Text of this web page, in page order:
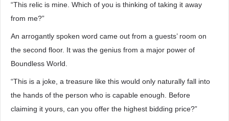
“This relic is mine. Which of you is thinking of taking it away
from me?”
An arrogantly spoken word came out from a guests’ room on
the second floor. It was the genius from a major power of
Boundless World.
“This is a joke, a treasure like this would only naturally fall into
the hands of the person who is capable enough. Before
claiming it yours, can you offer the highest bidding price?”